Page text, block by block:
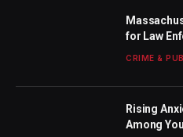
for Law
CRIME &
Rising
Among